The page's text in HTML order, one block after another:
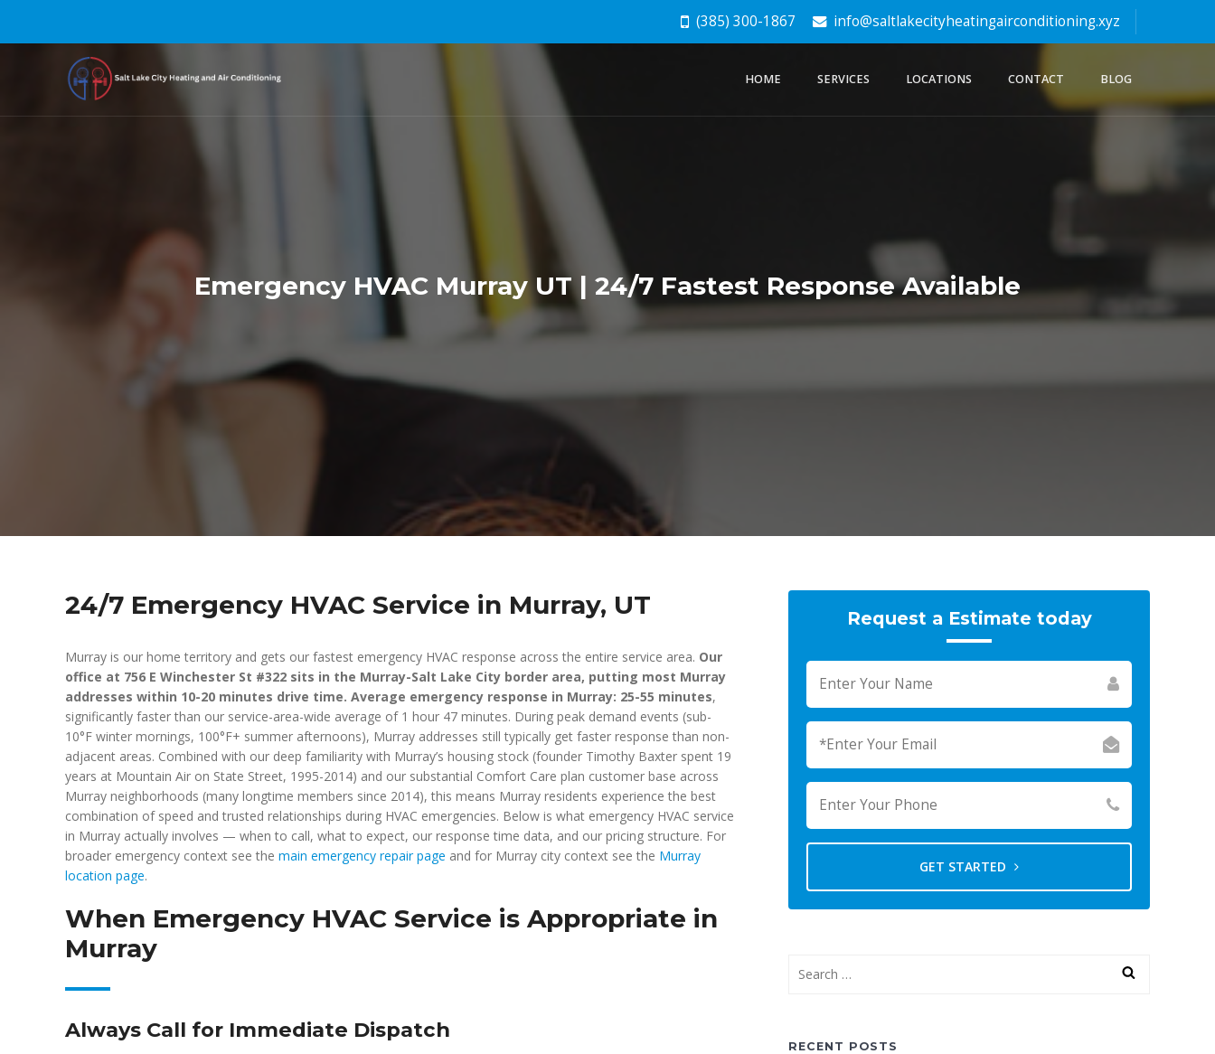
(385) 300-1867 info@saltlakecityheatingairconditioning.xyz
HOME SERVICES LOCATIONS CONTACT BLOG
Emergency HVAC Murray UT | 24/7 Fastest Response Available
24/7 Emergency HVAC Service in Murray, UT
Murray is our home territory and gets our fastest emergency HVAC response across the entire service area. Our
office at 756 E Winchester St #322 sits in the Murray-Salt Lake City border area, putting most Murray
addresses within 10-20 minutes drive time. Average emergency response in Murray: 25-55 minutes,
significantly faster than our service-area-wide average of 1 hour 47 minutes. During peak demand events (sub-
10°F winter mornings, 100°F+ summer afternoons), Murray addresses still typically get faster response than non-
adjacent areas. Combined with our deep familiarity with Murray’s housing stock (founder Timothy Baxter spent 19
years at Mountain Air on State Street, 1995-2014) and our substantial Comfort Care plan customer base across
Murray neighborhoods (many longtime members since 2014), this means Murray residents experience the best
combination of speed and trusted relationships during HVAC emergencies. Below is what emergency HVAC service
in Murray actually involves — when to call, what to expect, our response time data, and our pricing structure. For
broader emergency context see the main emergency repair page and for Murray city context see the Murray
location page.
When Emergency HVAC Service is Appropriate in
Murray
Always Call for Immediate Dispatch
Request a Estimate today
GET STARTED
RECENT POSTS